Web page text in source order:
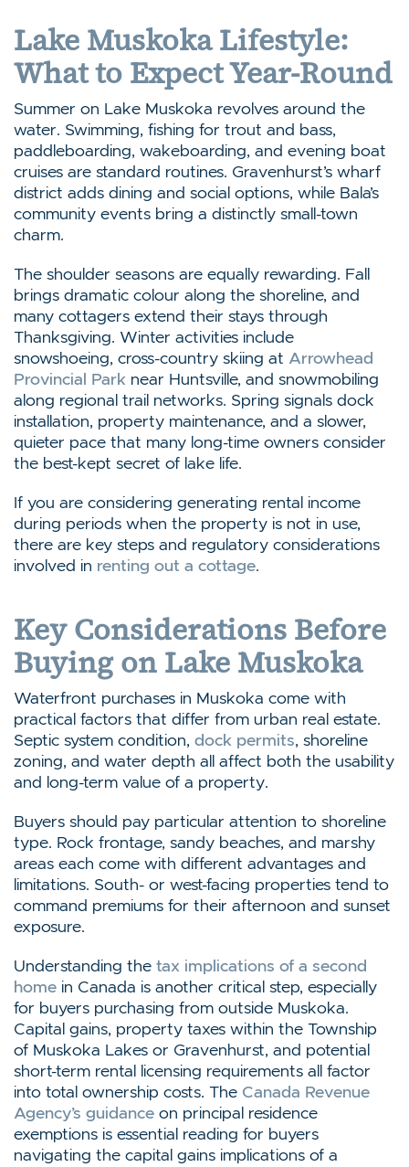
Lake Muskoka Lifestyle:
What to Expect Year-Round
Summer on Lake Muskoka revolves around the
water. Swimming, fishing for trout and bass,
paddleboarding, wakeboarding, and evening boat
cruises are standard routines. Gravenhurst’s wharf
district adds dining and social options, while Bala’s
community events bring a distinctly small-town
charm.
The shoulder seasons are equally rewarding. Fall
brings dramatic colour along the shoreline, and
many cottagers extend their stays through
Thanksgiving. Winter activities include
snowshoeing, cross-country skiing at Arrowhead
Provincial Park near Huntsville, and snowmobiling
along regional trail networks. Spring signals dock
installation, property maintenance, and a slower,
quieter pace that many long-time owners consider
the best-kept secret of lake life.
If you are considering generating rental income
during periods when the property is not in use,
there are key steps and regulatory considerations
involved in renting out a cottage.
Key Considerations Before
Buying on Lake Muskoka
Waterfront purchases in Muskoka come with
practical factors that differ from urban real estate.
Septic system condition, dock permits, shoreline
zoning, and water depth all affect both the usability
and long-term value of a property.
Buyers should pay particular attention to shoreline
type. Rock frontage, sandy beaches, and marshy
areas each come with different advantages and
limitations. South- or west-facing properties tend to
command premiums for their afternoon and sunset
exposure.
Understanding the tax implications of a second
home in Canada is another critical step, especially
for buyers purchasing from outside Muskoka.
Capital gains, property taxes within the Township
of Muskoka Lakes or Gravenhurst, and potential
short-term rental licensing requirements all factor
into total ownership costs. The Canada Revenue
Agency’s guidance on principal residence
exemptions is essential reading for buyers
navigating the capital gains implications of a